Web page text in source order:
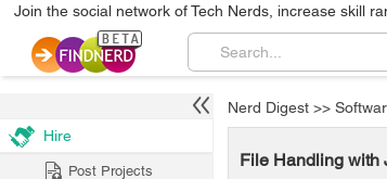
Join the social network of Tech Nerds, increase skill
Nerd Digest >>
File Handling with
Hire
Post Projects